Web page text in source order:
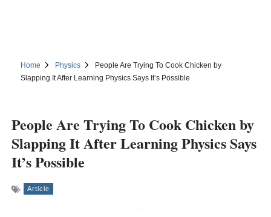
Home Physics
People Are Trying To Cook Chicken by
Slapping It After Learning Physics Says It’s Possible
People Are Trying To Cook Chicken by
Slapping It After Learning Physics Says
It’s Possible
Article